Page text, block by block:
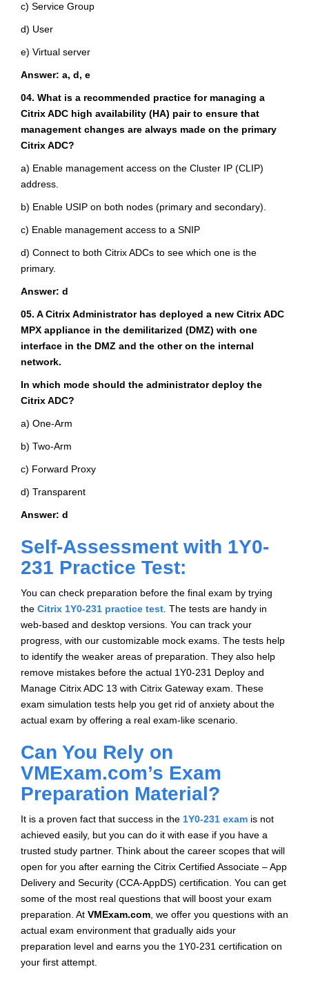
c) Service Group
d) User
e) Virtual server
Answer: a, d, e
04. What is a recommended practice for managing a
Citrix ADC high availability (HA) pair to ensure that
management changes are always made on the primary
Citrix ADC?
a) Enable management access on the Cluster IP (CLIP)
address.
b) Enable USIP on both nodes (primary and secondary).
c) Enable management access to a SNIP
d) Connect to both Citrix ADCs to see which one is the
primary.
Answer: d
05. A Citrix Administrator has deployed a new Citrix ADC
MPX appliance in the demilitarized (DMZ) with one
interface in the DMZ and the other on the internal
network.
In which mode should the administrator deploy the
Citrix ADC?
a) One-Arm
b) Two-Arm
c) Forward Proxy
d) Transparent
Answer: d
Self-Assessment with 1Y0-
231 Practice Test:
You can check preparation before the final exam by trying
the Citrix 1Y0-231 practice test. The tests are handy in
web-based and desktop versions. You can track your
progress, with our customizable mock exams. The tests help
to identify the weaker areas of preparation. They also help
remove mistakes before the actual 1Y0-231 Deploy and
Manage Citrix ADC 13 with Citrix Gateway exam. These
exam simulation tests help you get rid of anxiety about the
actual exam by offering a real exam-like scenario.
Can You Rely on
VMExam.com’s Exam
Preparation Material?
It is a proven fact that success in the 1Y0-231 exam is not
achieved easily, but you can do it with ease if you have a
trusted study partner. Think about the career scopes that will
open for you after earning the Citrix Certified Associate – App
Delivery and Security (CCA-AppDS) certification. You can get
some of the most real questions that will boost your exam
preparation. At VMExam.com, we offer you questions with an
actual exam environment that gradually aids your
preparation level and earns you the 1Y0-231 certification on
your first attempt.